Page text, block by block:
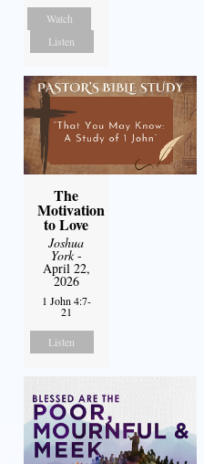
Watch
Listen
The
Motivation
to Love
Joshua
York-
April 22,
2026
1 John 4:7-
21
Listen